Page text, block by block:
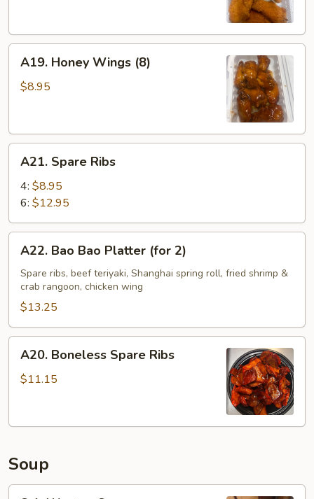
Honey
Wings
A19. Honey Wings (8)
$8.95
Spare
Ribs
A21. Spare Ribs
4: $8.95
6: $12.95
Bao
Bao
Platter
(for
2)
A22. Bao Bao Platter (for 2)
Spare ribs, beef teriyaki, Shanghai spring roll, fried shrimp &
crab rangoon, chicken wing
$13.25
Boneless
Spare
A20. Boneless Spare Ribs
$11.15
Soup